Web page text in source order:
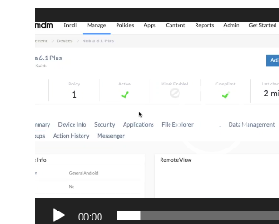
Video
Player
00:00